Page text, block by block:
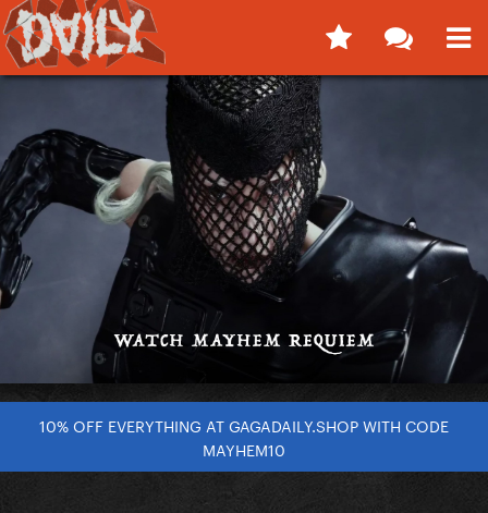
10% OFF EVERYTHING AT GAGADAILY.SHOP WITH CODE
MAYHEM10